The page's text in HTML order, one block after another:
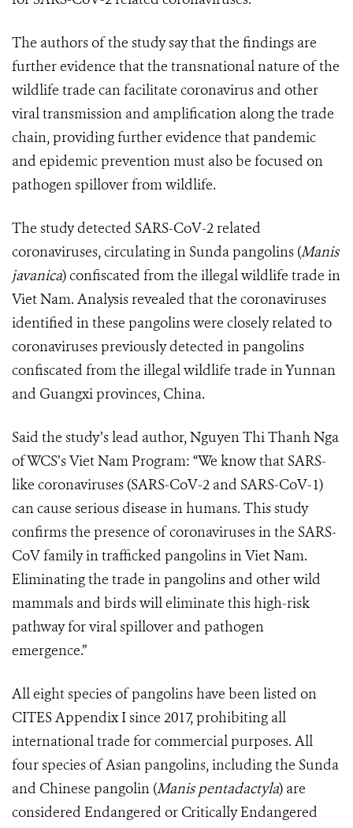
The authors of the study say that the findings are
further evidence that the transnational nature of the
wildlife trade can facilitate coronavirus and other
viral transmission and amplification along the trade
chain, providing further evidence that pandemic
and epidemic prevention must also be focused on
pathogen spillover from wildlife.
The study detected SARS-CoV-2 related
coronaviruses, circulating in Sunda pangolins (Manis
javanica) confiscated from the illegal wildlife trade in
Viet Nam. Analysis revealed that the coronaviruses
identified in these pangolins were closely related to
coronaviruses previously detected in pangolins
confiscated from the illegal wildlife trade in Yunnan
and Guangxi provinces, China.
Said the study’s lead author, Nguyen Thi Thanh Nga
of WCS’s Viet Nam Program: “We know that SARS-
like coronaviruses (SARS-CoV-2 and SARS-CoV-1)
can cause serious disease in humans. This study
confirms the presence of coronaviruses in the SARS-
CoV family in trafficked pangolins in Viet Nam.
Eliminating the trade in pangolins and other wild
mammals and birds will eliminate this high-risk
pathway for viral spillover and pathogen
emergence.”
All eight species of pangolins have been listed on
CITES Appendix I since 2017, prohibiting all
international trade for commercial purposes. All
four species of Asian pangolins, including the Sunda
and Chinese pangolin (Manis pentadactyla) are
considered Endangered or Critically Endangered